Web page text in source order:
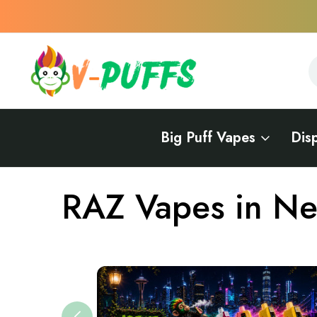
Big Puff Vapes
RAZ Vapes in